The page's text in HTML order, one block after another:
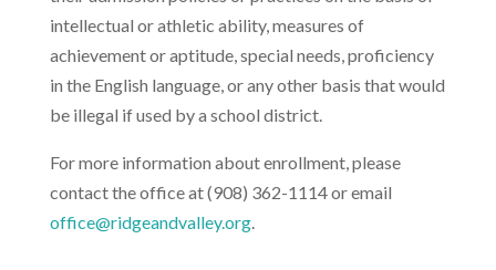
intellectual or athletic ability, measures of
achievement or aptitude, special needs, proficiency
in the English language, or any other basis that would
be illegal if used by a school district.
For more information about enrollment, please
contact the office at (908) 362-1114 or email
office@ridgeandvalley.org.